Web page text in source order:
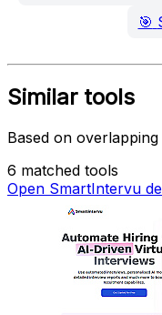
🎯
Similar tools
Based on
6 matched tools
Open SmartIntervu